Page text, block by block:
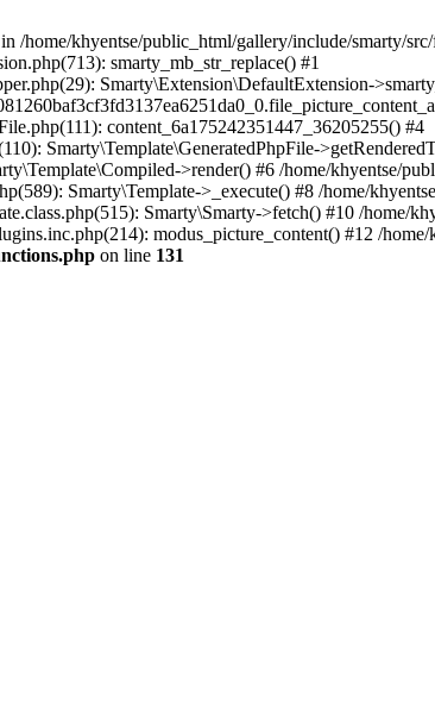
/home/khyentse/public_html/gallery/include/smarty/
smarty_mb_str_replace() #1
Smarty\Extension\DefaultExtension-
content_6a175242351447_36205255() #4
Smarty\Template\GeneratedPhpFile-
>render() #6 /home/khyentse/
Smarty\Template->_execute() #8 /home/
Smarty\Smarty->fetch() #10 /home/
modus_picture_content() #12 /
on line 131